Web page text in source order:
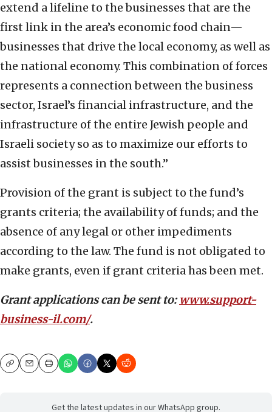
extend a lifeline to the businesses that are the
first link in the area’s economic food chain—
businesses that drive the local economy, as well as
the national economy. This combination of forces
represents a connection between the business
sector, Israel’s financial infrastructure, and the
infrastructure of the entire Jewish people and
Israeli society so as to maximize our efforts to
assist businesses in the south.”
Provision of the grant is subject to the fund’s
grants criteria; the availability of funds; and the
absence of any legal or other impediments
according to the law. The fund is not obligated to
make grants, even if grant criteria has been met.
Grant applications can be sent to:www.support-
business-il.com/.
CopyEmailPrint
Get the latest updates in our WhatsApp group.